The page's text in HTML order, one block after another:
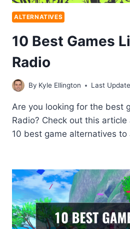
ALTERNATIVES
10 Best Games
Radio
By Kyle Ellington Last
Are you looking for the best
Radio? Check out this
10 best game alternatives to